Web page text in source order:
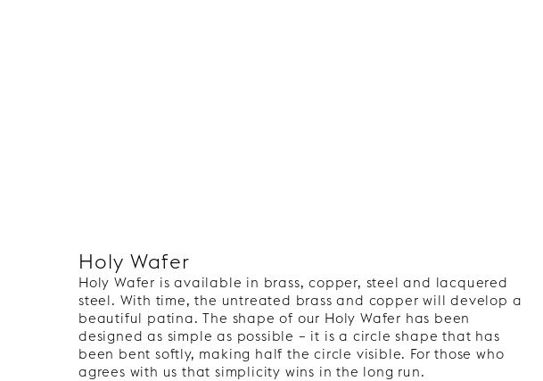
Holy Wafer
Holy Wafer is available in brass, copper, steel and lacquered
steel. With time, the untreated brass and copper will develop a
beautiful patina. The shape of our Holy Wafer has been
designed as simple as possible – it is a circle shape that has
been bent softly, making half the circle visible. For those who
agrees with us that simplicity wins in the long run.